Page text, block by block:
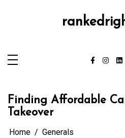
Finding Affordable
Takeover
Home Generals